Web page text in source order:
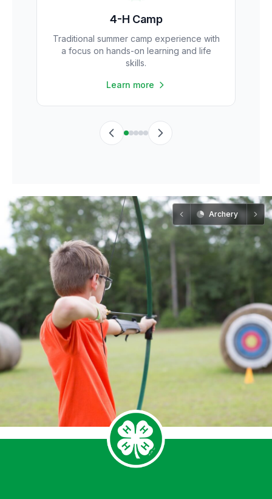
4-H Camp
Traditional summer camp experience with
a focus on hands-on learning and life
skills.
Learn more
Archery